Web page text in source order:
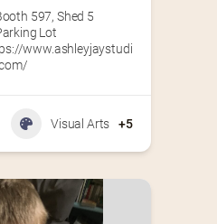
597, Shed 5
Lot
www.ashleyjaystudi
Visual Arts +5